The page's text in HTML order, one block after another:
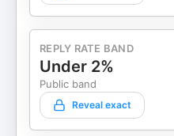
REPLY RATE BAND
Under 2%
Public band
Reveal exact